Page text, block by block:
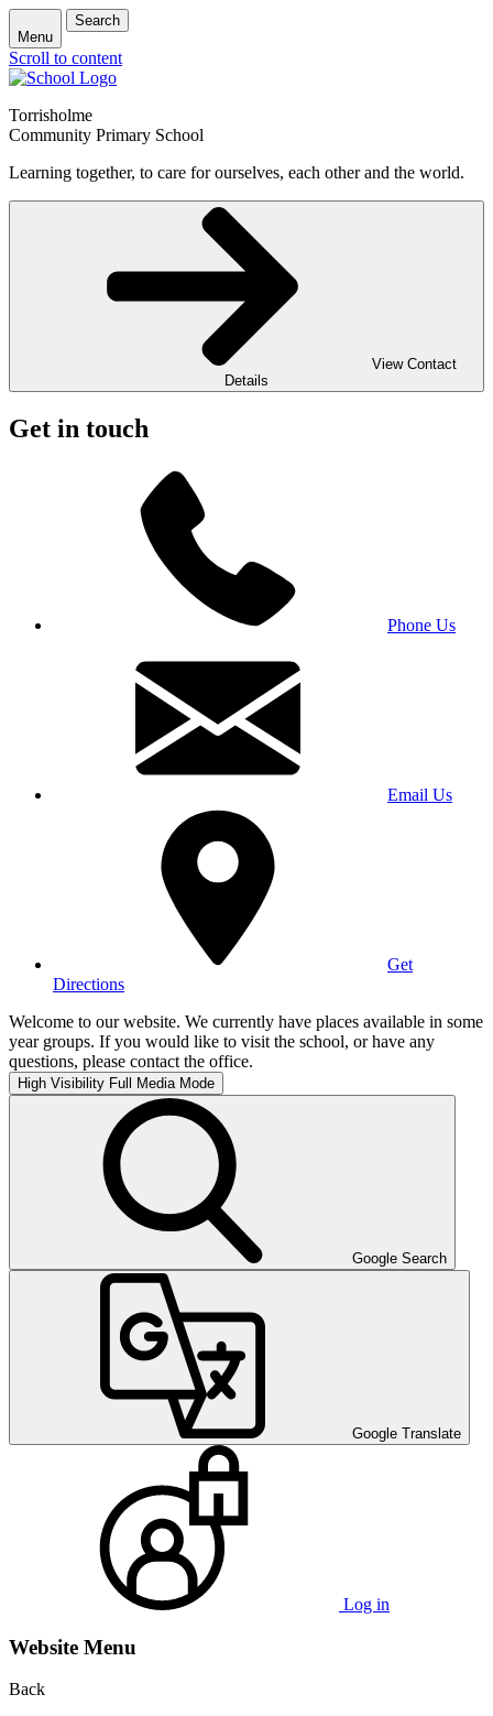
Menu
Search
Scroll to content
Torrisholme
Community Primary School
Learning together, to care for ourselves, each other and the world.
View Contact
Details
Get in touch
Phone Us
Email Us
Get
Directions
Welcome to our website. We currently have places available in some
year groups. If you would like to visit the school, or have any
questions, please contact the office.
High Visibility Full Media Mode
Google Search
Google Translate
Log in
Website Menu
Back